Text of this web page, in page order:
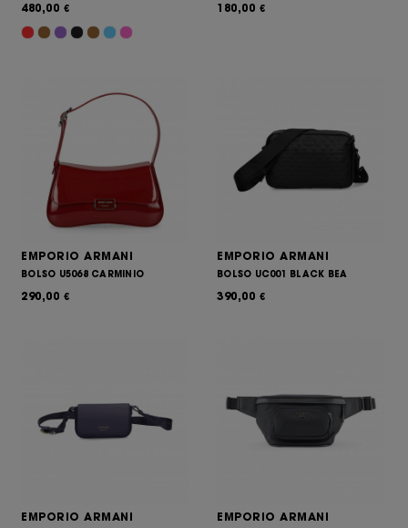
480,00 € 180,00 €
EMPORIO ARMANI
BOLSO U5068 CARMINIO
290,00 €
EMPORIO ARMANI
BOLSO UC001 BLACK BEA
390,00 €
EMPORIO ARMANI EMPORIO ARMANI